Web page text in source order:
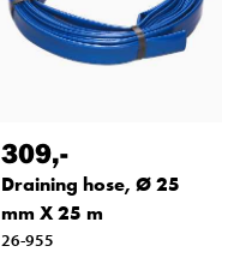
309,-
Draining hose, Ø 25
mm X 25 m
26-955